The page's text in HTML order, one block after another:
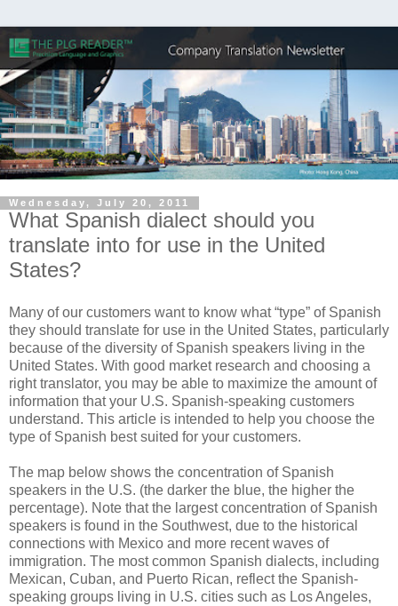
Wednesday, July 20, 2011
What Spanish dialect should you
translate into for use in the United
States?
Many of our customers want to know what “type” of Spanish
they should translate for use in the United States, particularly
because of the diversity of Spanish speakers living in the
United States. With good market research and choosing a
right translator, you may be able to maximize the amount of
information that your U.S. Spanish-speaking customers
understand. This article is intended to help you choose the
type of Spanish best suited for your customers.
The map below shows the concentration of Spanish
speakers in the U.S. (the darker the blue, the higher the
percentage). Note that the largest concentration of Spanish
speakers is found in the Southwest, due to the historical
connections with Mexico and more recent waves of
immigration. The most common Spanish dialects, including
Mexican, Cuban, and Puerto Rican, reflect the Spanish-
speaking groups living in U.S. cities such as Los Angeles,